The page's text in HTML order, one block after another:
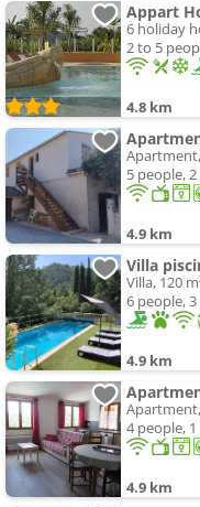
Appart
6 holiday
2 to 5
4.8 km
5 people,
4.9 km
Villa
Villa, 120
6 people,
4.9 km
4 people,
4.9 km